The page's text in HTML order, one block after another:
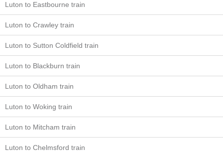
Luton to Eastbourne train
Luton to Crawley train
Luton to Sutton Coldfield train
Luton to Blackburn train
Luton to Oldham train
Luton to Woking train
Luton to Mitcham train
Luton to Chelmsford train